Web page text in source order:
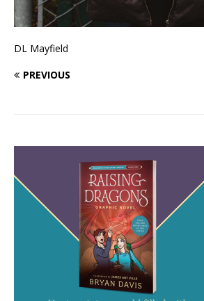
DL Mayfield
PREVIOUS